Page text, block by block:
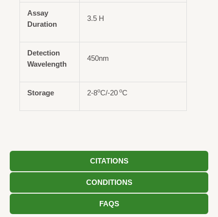
CITATIONS
CONDITIONS
FAQS
Assay
Duration
3.5 H
Detection
Wavelength
450nm
Storage 2-8oC/-20 oC